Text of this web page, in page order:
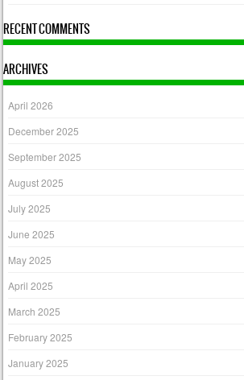
RECENT COMMENTS
ARCHIVES
April 2026
December 2025
September 2025
August 2025
July 2025
June 2025
May 2025
April 2025
March 2025
February 2025
January 2025